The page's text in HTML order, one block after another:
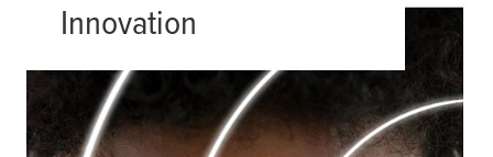
Innovation
Every challenge has a solution; all it
takes is creativity. We are passionate
advocates of innovation. From new
materials to new designs and new